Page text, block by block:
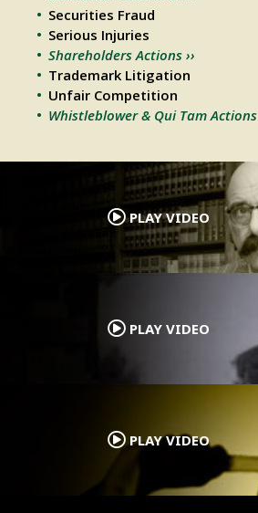
Securities Fraud
Serious Injuries
Shareholders Actions ››
Trademark Litigation
Unfair Competition
Whistleblower & Qui Tam Actions
PLAY VIDEO
.
PLAY VIDEO
PLAY VIDEO